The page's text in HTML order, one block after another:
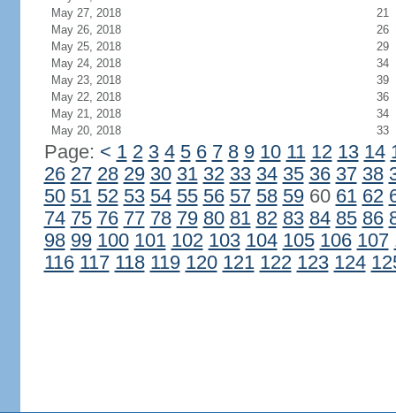
May 27, 2018
21
May 26, 2018
26
May 25, 2018
29
May 24, 2018
34
May 23, 2018
39
May 22, 2018
36
May 21, 2018
34
May 20, 2018
33
Page: < 1 2 3 4 5 6 7 8 9 10 11 12 13 14
26 27 28 29 30 31 32 33 34 35 36 37 38
50 51 52 53 54 55 56 57 58 5960 61 62
74 75 76 77 78 79 80 81 82 83 84 85 86
98 99 100 101 102 103 104 105 106 107
116 117 118 119 120 121 122 123 124